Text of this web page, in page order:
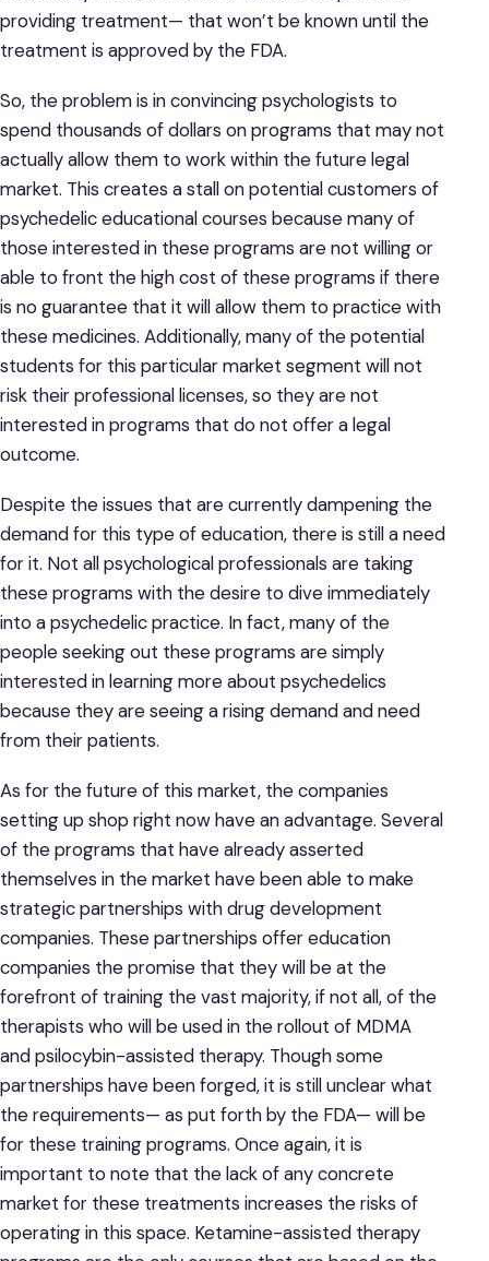
providing treatment— that won’t be known until the
treatment is approved by the FDA.
So, the problem is in convincing psychologists to
spend thousands of dollars on programs that may not
actually allow them to work within the future legal
market. This creates a stall on potential customers of
psychedelic educational courses because many of
those interested in these programs are not willing or
able to front the high cost of these programs if there
is no guarantee that it will allow them to practice with
these medicines. Additionally, many of the potential
students for this particular market segment will not
risk their professional licenses, so they are not
interested in programs that do not offer a legal
outcome.
Despite the issues that are currently dampening the
demand for this type of education, there is still a need
for it. Not all psychological professionals are taking
these programs with the desire to dive immediately
into a psychedelic practice. In fact, many of the
people seeking out these programs are simply
interested in learning more about psychedelics
because they are seeing a rising demand and need
from their patients.
As for the future of this market, the companies
setting up shop right now have an advantage. Several
of the programs that have already asserted
themselves in the market have been able to make
strategic partnerships with drug development
companies. These partnerships offer education
companies the promise that they will be at the
forefront of training the vast majority, if not all, of the
therapists who will be used in the rollout of MDMA
and psilocybin-assisted therapy. Though some
partnerships have been forged, it is still unclear what
the requirements— as put forth by the FDA— will be
for these training programs. Once again, it is
important to note that the lack of any concrete
market for these treatments increases the risks of
operating in this space. Ketamine-assisted therapy